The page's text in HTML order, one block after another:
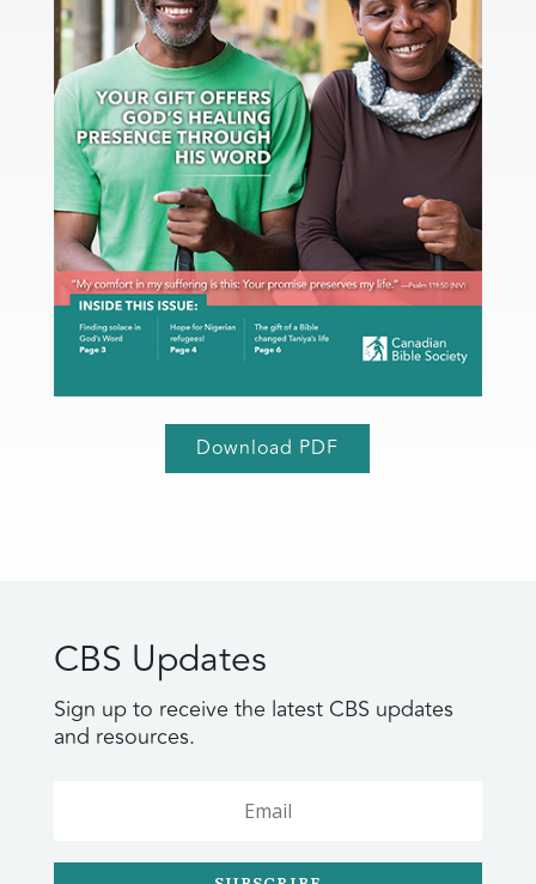
Download PDF
CBS Updates
Sign up to receive the latest CBS updates
and resources.